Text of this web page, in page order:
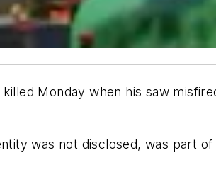
Monday when his saw
was not disclosed, was part